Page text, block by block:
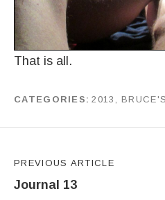
That is all.
by J G
CATEGORIES 2013 ,
PREVIOUS ARTICLE
Journal 13